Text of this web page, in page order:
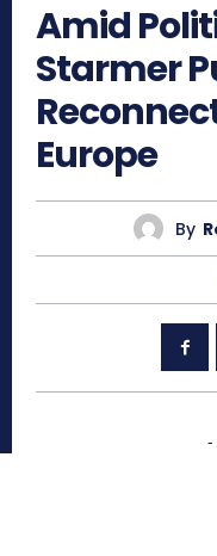
Amid
Starmer
Europe
By
-